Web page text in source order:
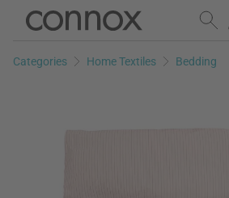
Skip
page
Skip
search
Categories Home Textiles Bedding